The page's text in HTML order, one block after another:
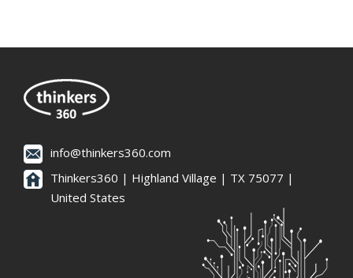
info@thinkers360.com
Thinkers360 | ​Highland Village | TX 75077 |
United States